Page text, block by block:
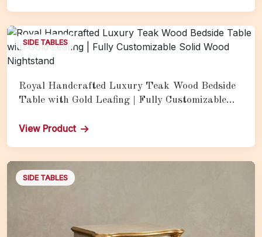
SIDE TABLES
Royal Handcrafted Luxury Teak Wood Bedside
Table with Gold Leafing | Fully Customizable
View Product
SIDE TABLES